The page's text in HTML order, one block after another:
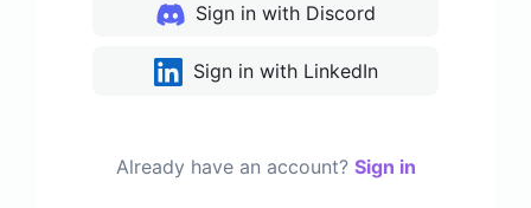
Sign in with Discord
Sign in with LinkedIn
Already have an account? Sign in